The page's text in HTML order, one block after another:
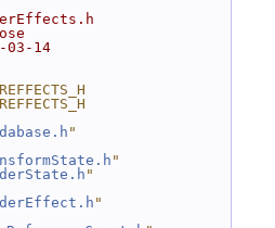
03-14
"
"
"
"